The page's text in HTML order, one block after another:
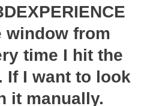
window from
time I hit the
If I want to look
it manually.